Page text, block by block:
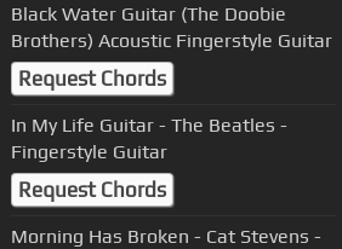
Black Water Guitar (The Doobie
Brothers) Acoustic Fingerstyle Guitar
Request Chords
In My Life Guitar - The Beatles -
Fingerstyle Guitar
Request Chords
Morning Has Broken - Cat Stevens -